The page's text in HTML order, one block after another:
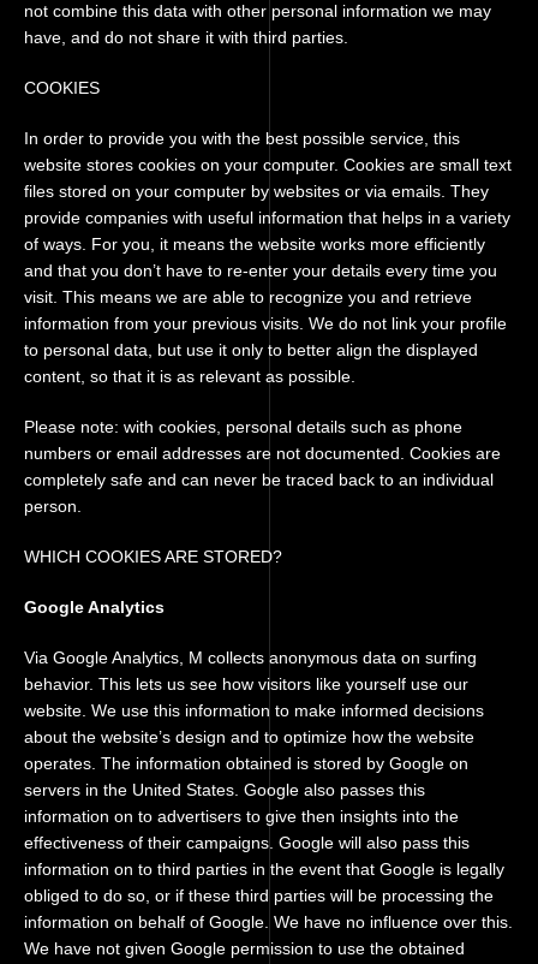
not combine this data with other personal information we may
have, and do not share it with third parties.
COOKIES
In order to provide you with the best possible service, this
website stores cookies on your computer. Cookies are small text
files stored on your computer by websites or via emails. They
provide companies with useful information that helps in a variety
of ways. For you, it means the website works more efficiently
and that you don’t have to re-enter your details every time you
visit. This means we are able to recognize you and retrieve
information from your previous visits. We do not link your profile
to personal data, but use it only to better align the displayed
content, so that it is as relevant as possible.
Please note: with cookies, personal details such as phone
numbers or email addresses are not documented. Cookies are
completely safe and can never be traced back to an individual
person.
WHICH COOKIES ARE STORED?
Google Analytics
Via Google Analytics, M collects anonymous data on surfing
behavior. This lets us see how visitors like yourself use our
website. We use this information to make informed decisions
about the website’s design and to optimize how the website
operates. The information obtained is stored by Google on
servers in the United States. Google also passes this
information on to advertisers to give then insights into the
effectiveness of their campaigns. Google will also pass this
information on to third parties in the event that Google is legally
obliged to do so, or if these third parties will be processing the
information on behalf of Google. We have no influence over this.
We have not given Google permission to use the obtained